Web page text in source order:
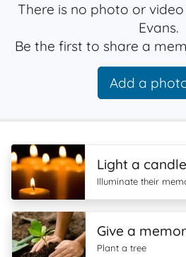
There is no photo or
Evans.
Be the first to share a
Add a
Light a candle
Illuminate their
Give a
Plant a tree